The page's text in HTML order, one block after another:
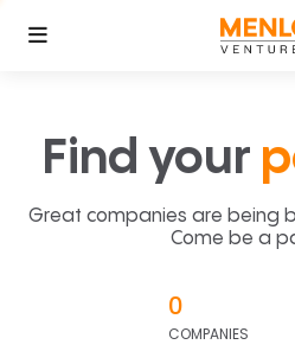
Find your
Great companies are being
Come be a
0
COMPANIES